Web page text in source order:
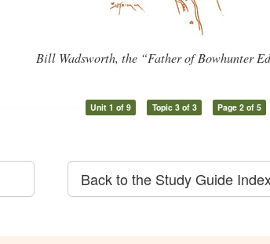
Bill Wadsworth, the “Father of Bowhunter
Unit 1 of 9 Topic 3 of 3 Page 2 of 5
Back to the Study Guide